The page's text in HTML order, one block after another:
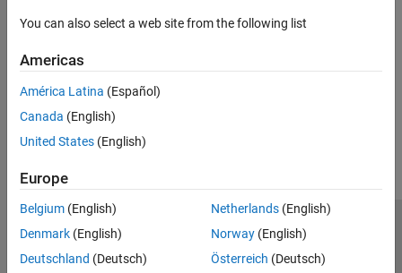
You can also select a web site from the following list
Americas
América Latina (Español)
Canada (English)
United States (English)
Europe
Belgium (English)
Denmark (English)
Deutschland (Deutsch)
Netherlands(English)
Norway(English)
Österreich (Deutsch)
Trust Center Trademarks Privacy Policy
Preventing Piracy
Application Status
Modern Slavery Act Transparency Statement